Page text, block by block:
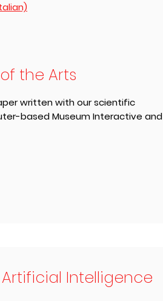
the Arts
written with our scientific
based Museum Interactive and
Intelligence